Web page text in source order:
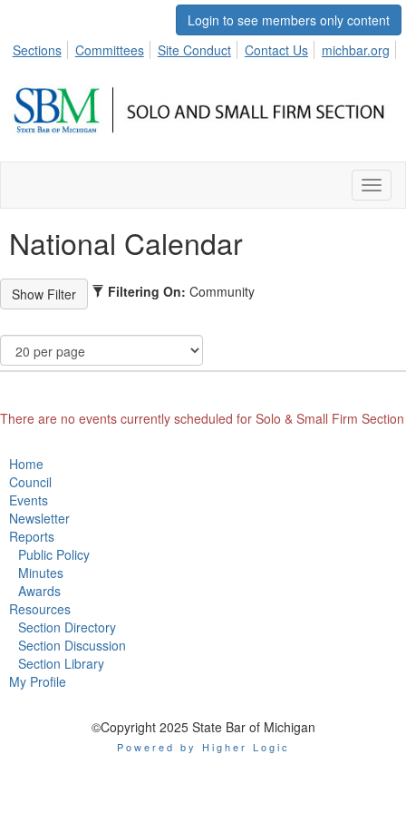
Login to see members only content
Sections
Committees Site Conduct Contact Us michbar.org
National Calendar
Filtering On: Community
There are no events currently scheduled for Solo & Small Firm Section
Home
Council
Events
Newsletter
Reports
Public Policy
Minutes
Awards
Resources
Section Directory
Section Discussion
Section Library
My Profile
©Copyright 2025 State Bar of Michigan
Powered by Higher Logic